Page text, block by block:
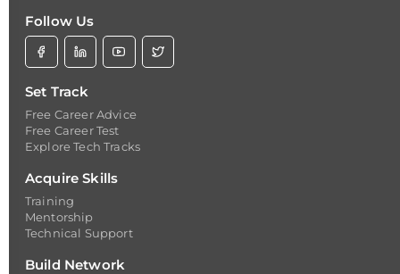
Follow Us
Set Track
Free Career Advice
Free Career Test
Explore Tech Tracks
Acquire Skills
Training
Mentorship
Technical Support
Build Network